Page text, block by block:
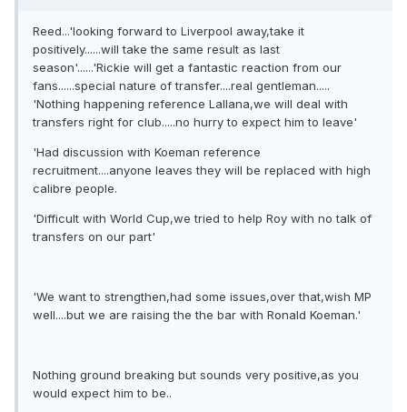
Reed...'looking forward to Liverpool away,take it
positively......will take the same result as last
season'......'Rickie will get a fantastic reaction from our
fans......special nature of transfer....real gentleman.....
'Nothing happening reference Lallana,we will deal with
transfers right for club.....no hurry to expect him to leave'
'Had discussion with Koeman reference
recruitment....anyone leaves they will be replaced with high
calibre people.
'Difficult with World Cup,we tried to help Roy with no talk of
transfers on our part'
'We want to strengthen,had some issues,over that,wish MP
well....but we are raising the the bar with Ronald Koeman.'
Nothing ground breaking but sounds very positive,as you
would expect him to be..